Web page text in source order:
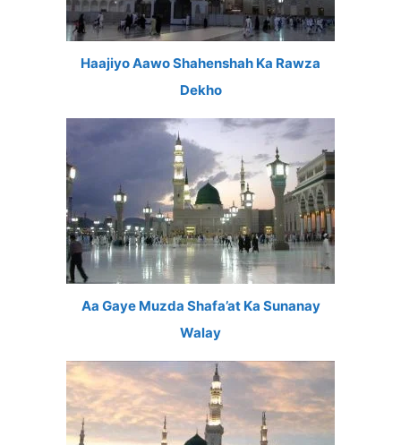
Haajiyo Aawo Shahenshah Ka Rawza
Dekho
Aa Gaye Muzda Shafa’at Ka Sunanay
Walay